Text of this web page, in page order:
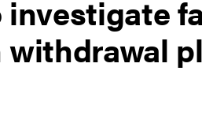
investigate